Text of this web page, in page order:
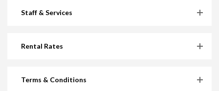
Staff & Services
Rental Rates
Terms & Conditions